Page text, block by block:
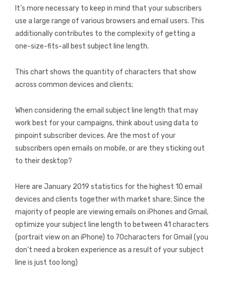
It’s more necessary to keep in mind that your subscribers
use a large range of various browsers and email users. This
additionally contributes to the complexity of getting a
one-size-fits-all best subject line length.
This chart shows the quantity of characters that show
across common devices and clients;
When considering the email subject line length that may
work best for your campaigns, think about using data to
pinpoint subscriber devices. Are the most of your
subscribers open emails on mobile, or are they sticking out
to their desktop?
Here are January 2019 statistics for the highest 10 email
devices and clients together with market share; Since the
majority of people are viewing emails on iPhones and Gmail,
optimize your subject line length to between 41 characters
(portrait view on an iPhone) to 70characters for Gmail (you
don’t need a broken experience as a result of your subject
line is just too long)